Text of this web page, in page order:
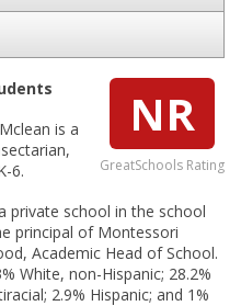
NR
GreatSchools Rating
is a
6.
private school in the school
principal of Montessori
Academic Head of School.
White, non-Hispanic; 28.2%
2.9% Hispanic; and 1%